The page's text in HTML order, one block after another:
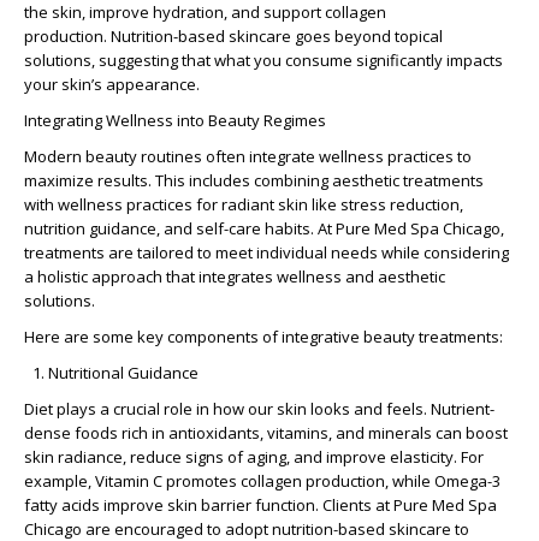
the skin, improve hydration, and support collagen
production. Nutrition-based skincare goes beyond topical
solutions, suggesting that what you consume significantly impacts
your skin’s appearance.
Integrating Wellness into Beauty Regimes
Modern beauty routines often integrate wellness practices to
maximize results. This includes combining aesthetic treatments
with wellness practices for radiant skin like stress reduction,
nutrition guidance, and self-care habits. At Pure Med Spa Chicago,
treatments are tailored to meet individual needs while considering
a holistic approach that integrates wellness and aesthetic
solutions.
Here are some key components of integrative beauty treatments:
Nutritional Guidance
Diet plays a crucial role in how our skin looks and feels. Nutrient-
dense foods rich in antioxidants, vitamins, and minerals can boost
skin radiance, reduce signs of aging, and improve elasticity. For
example, Vitamin C promotes collagen production, while Omega-3
fatty acids improve skin barrier function. Clients at Pure Med Spa
Chicago are encouraged to adoptnutrition-based skincare to